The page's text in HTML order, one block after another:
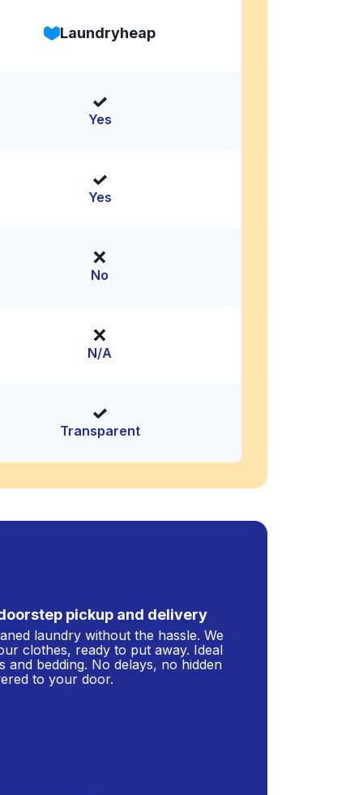
Laundryheap
Yes
Yes
No
N/A
Transparent
pickup and delivery
laundry without the hassle. We
clothes, ready to put away. Ideal
bedding. No delays, no hidden
to your door.